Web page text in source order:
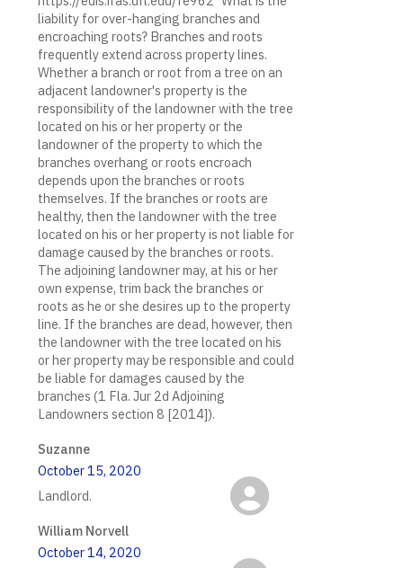
liability for over-hanging branches and
encroaching roots? Branches and roots
frequently extend across property lines.
Whether a branch or root from a tree on an
adjacent landowner's property is the
responsibility of the landowner with the tree
located on his or her property or the
landowner of the property to which the
branches overhang or roots encroach
depends upon the branches or roots
themselves. If the branches or roots are
healthy, then the landowner with the tree
located on his or her property is not liable for
damage caused by the branches or roots.
The adjoining landowner may, at his or her
own expense, trim back the branches or
roots as he or she desires up to the property
line. If the branches are dead, however, then
the landowner with the tree located on his
or her property may be responsible and could
be liable for damages caused by the
branches (1 Fla. Jur 2d Adjoining
Landowners section 8 [2014]).
Suzanne
October 15, 2020
Landlord.
William Norvell
October 14, 2020